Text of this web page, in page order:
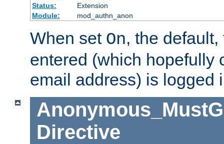
Status:
Extension
Module:
mod_authn_anon
When set On, the
entered (which hopefully
email address) is logged
Directive